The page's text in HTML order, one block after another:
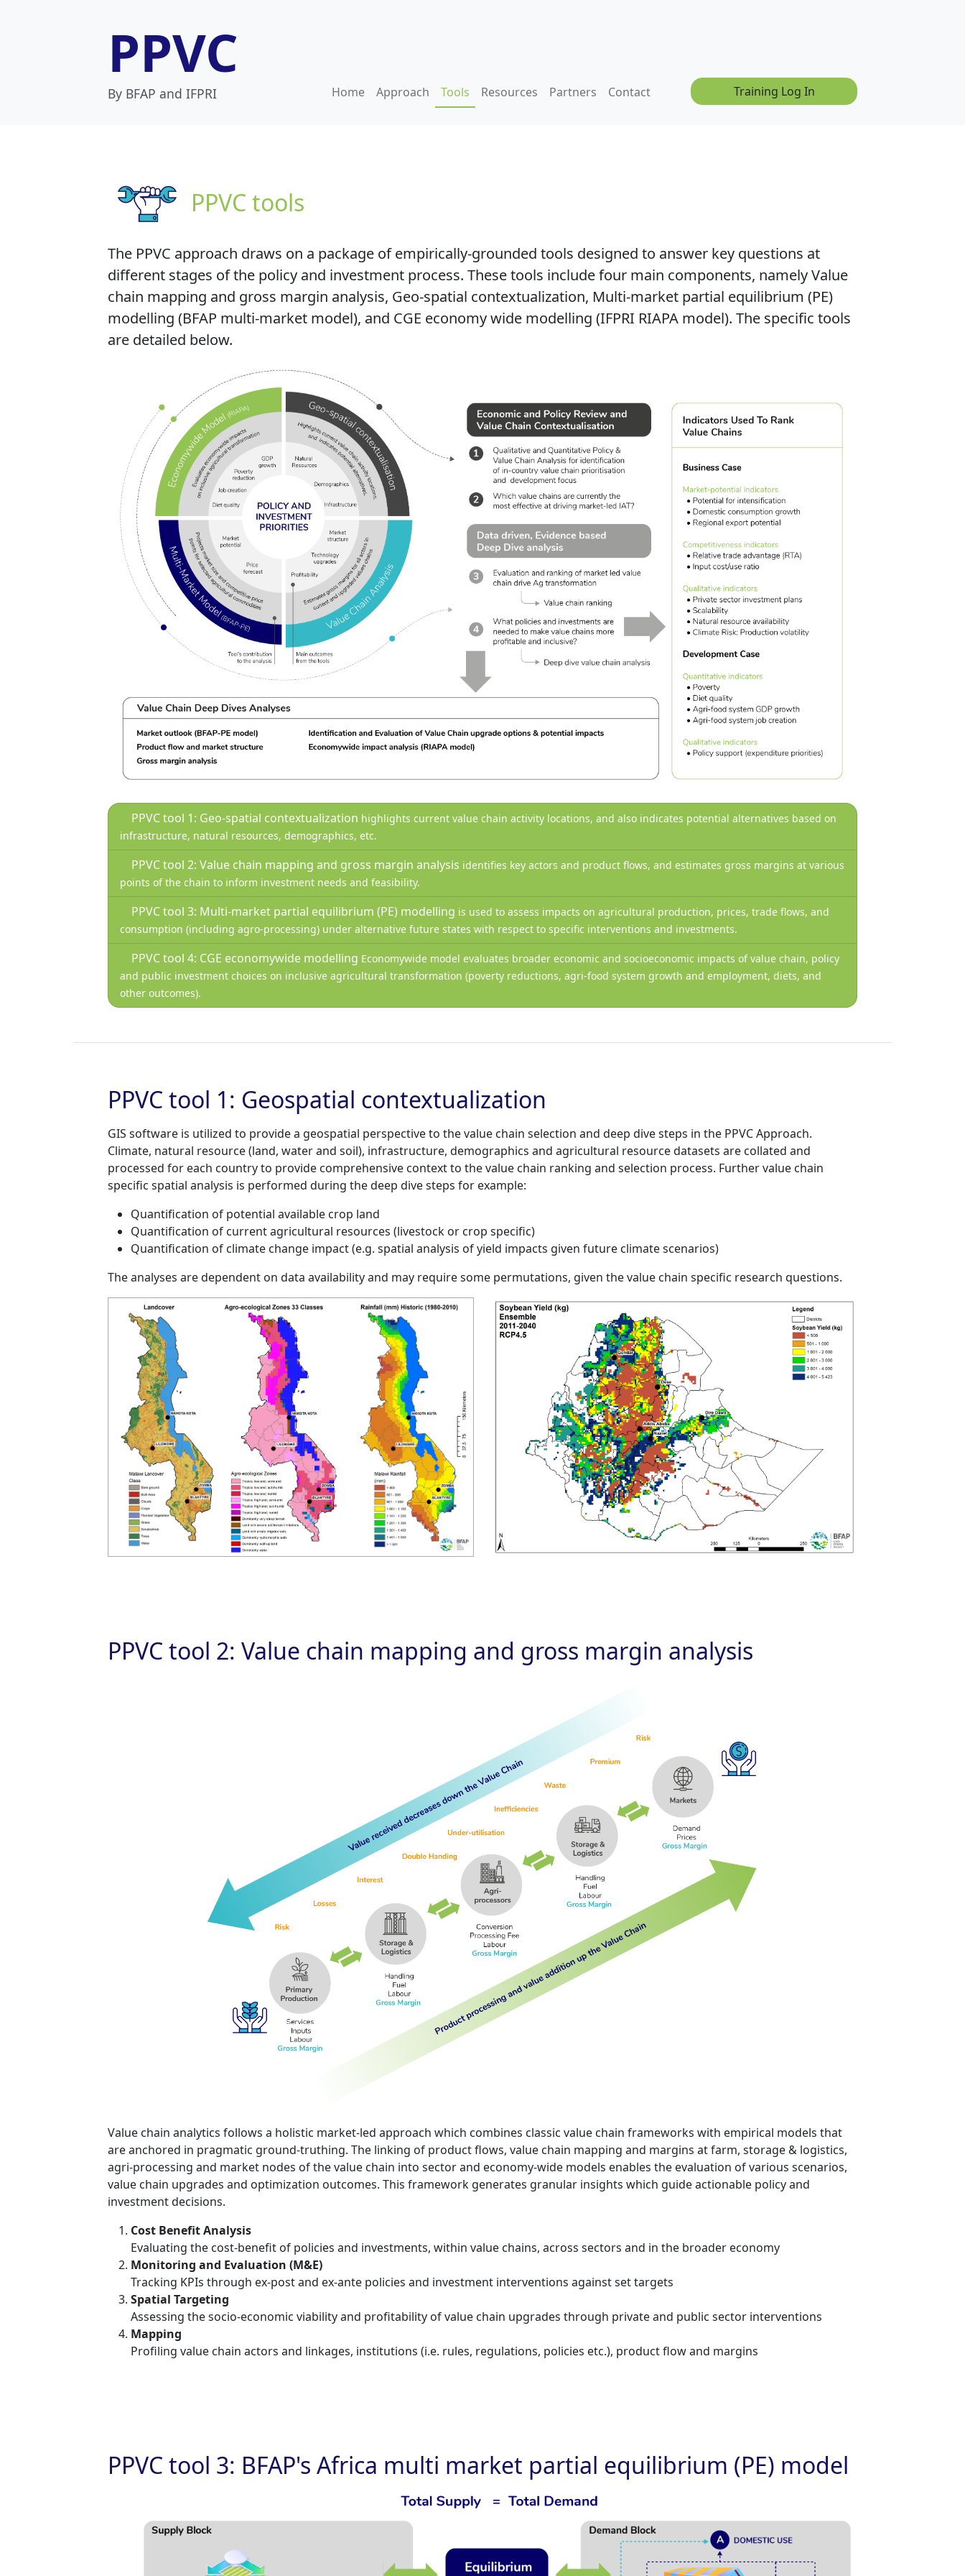
PPVC
By BFAP and IFPRI Home Approach Tools Resources Partners Contact Training Log In
PPVC tools
The PPVC approach draws on a package of empirically-grounded tools designed to answer key questions at
different stages of the policy and investment process. These tools include four main components, namelyValue
chain mapping and gross margin analysis, Geo-spatial contextualization, Multi-market partial equilibrium (PE)
modelling (BFAP multi-market model), and CGE economy wide modelling (IFPRI RIAPA model). The specific tools
are detailed below.
PPVC tool 1: Geo-spatial contextualization highlights current value chain activity locations, and also indicates potential alternatives based on
infrastructure, natural resources, demographics, etc.
PPVC tool 2: Value chain mapping and gross margin analysis identifies key actors and product flows, and estimates gross margins at various
points of the chain to inform investment needs and feasibility.
PPVC tool 3: Multi-market partial equilibrium (PE) modelling is used to assess impacts on agricultural production, prices, trade flows, and
consumption (including agro-processing) under alternative future states with respect to specific interventions and investments.
PPVC tool 4: CGE economywide modelling Economywide model evaluates broader economic and socioeconomic impacts of value chain, policy
and public investment choices on inclusive agricultural transformation (poverty reductions, agri-food system growth and employment, diets, and
other outcomes).
PPVC tool 1: Geospatial contextualization
GIS software is utilized to provide a geospatial perspective to the value chain selection and deep dive steps in the PPVC Approach.
Climate, natural resource (land, water and soil), infrastructure, demographics and agricultural resource datasets are collated and
processed for each country to provide comprehensive context to the value chain ranking and selection process. Further value chain
specific spatial analysis is performed during the deep dive steps for example:
Quantification of potential available crop land
Quantification of current agricultural resources (livestock or crop specific)
Quantification of climate change impact (e.g. spatial analysis of yield impacts given future climate scenarios)
The analyses are dependent on data availability and may require some permutations, given the value chain specific research questions.
PPVC tool 2: Value chain mapping and gross margin analysis
Value chain analytics follows a holistic market-led approach which combines classic value chain frameworks with empirical models that
are anchored in pragmatic ground-truthing. The linking of product flows, value chain mapping and margins at farm, storage & logistics,
agri-processing and market nodes of the value chain into sector and economy-wide models enables the evaluation of various scenarios,
value chain upgrades and optimization outcomes. This framework generates granular insights which guide actionable policy and
investment decisions.
Cost Benefit Analysis
Evaluating the cost-benefit of policies and investments, within value chains, across sectors and in the broader economy
Monitoring and Evaluation (M&E)
Tracking KPIs through ex-post and ex-ante policies and investment interventions against set targets
Spatial Targeting
Assessing the socio-economic viability and profitability of value chain upgrades through private and public sector interventions
Mapping
Profiling value chain actors and linkages, institutions (i.e. rules, regulations, policies etc.), product flow and margins
PPVC tool 3: BFAP's Africa multi market partial equilibrium (PE) model